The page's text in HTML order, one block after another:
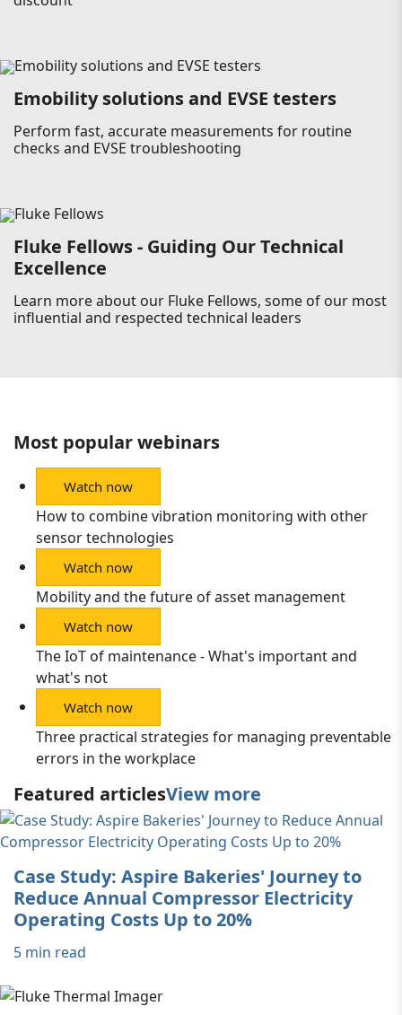
Emobility solutions and EVSE testers
Perform fast, accurate measurements for routine
checks and EVSE troubleshooting
Fluke Fellows - Guiding Our Technical
Excellence
Learn more about our Fluke Fellows, some of our most
influential and respected technical leaders
Most popular webinars
Watch now
How to combine vibration monitoring with other
sensor technologies
Watch now
Mobility and the future of asset management
Watch now
The IoT of maintenance - What's important and
what's not
Watch now
Three practical strategies for managing preventable
errors in the workplace
Featured articlesView more
Case Study: Aspire Bakeries' Journey to
Reduce Annual Compressor Electricity
Operating Costs Up to 20%
5 min read